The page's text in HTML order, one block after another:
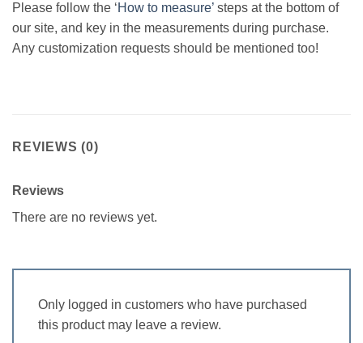
Please follow the ‘How to measure’ steps at the bottom of
our site, and key in the measurements during purchase.
Any customization requests should be mentioned too!
REVIEWS (0)
Reviews
There are no reviews yet.
Only logged in customers who have purchased
this product may leave a review.